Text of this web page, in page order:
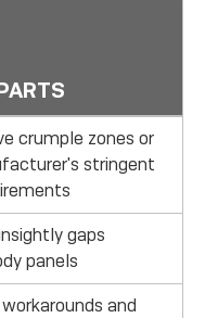
crumple zones or
stringent
gaps
panels
and